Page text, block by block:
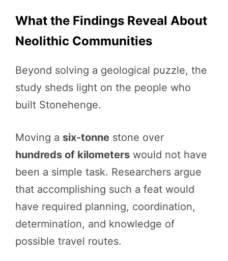
What the Findings Reveal About
Neolithic Communities
Beyond solving a geological puzzle, the
study sheds light on the people who
built Stonehenge.
Moving a six-tonne stone over
hundreds of kilometers would not have
been a simple task. Researchers argue
that accomplishing such a feat would
have required planning, coordination,
determination, and knowledge of
possible travel routes.